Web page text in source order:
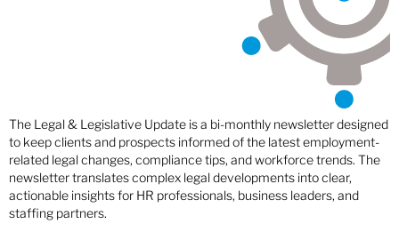
The Legal & Legislative Update is a bi-monthly newsletter designed
to keep clients and prospects informed of the latest employment-
related legal changes, compliance tips, and workforce trends. The
newsletter translates complex legal developments into clear,
actionable insights for HR professionals, business leaders, and
staffing partners.